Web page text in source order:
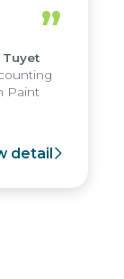
were
of”
Tuyet
Paint
detail